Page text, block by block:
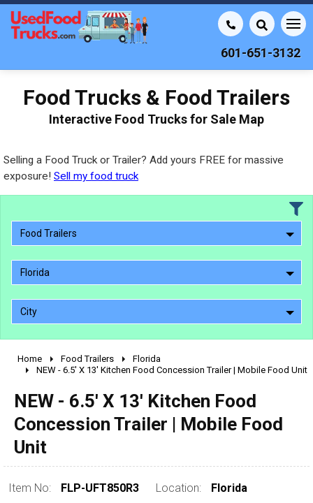
601-651-3132
Food Trucks & Food Trailers
Interactive Food Trucks for Sale Map
Selling a Food Truck or Trailer? Add yours FREE for massive
exposure! Sell my food truck
Food Trailers
Florida
City
2010 - 2026
1990 - 1999
1980 - 1989
Home Food Trailers
Florida
NEW - 6.5' X 13' Kitchen Food Concession Trailer | Mobile Food Unit
NEW - 6.5' X 13' Kitchen Food
Concession Trailer | Mobile Food
Unit
Item No: FLP-UFT850R3 Location: Florida